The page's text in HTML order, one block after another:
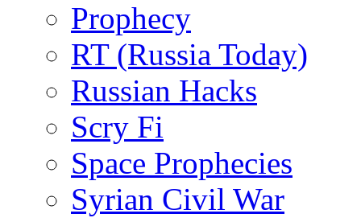
Prophecy
RT (Russia Today)
Russian Hacks
Scry Fi
Space Prophecies
Syrian Civil War